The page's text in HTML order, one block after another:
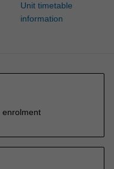
Unit timetable
information
enrolment